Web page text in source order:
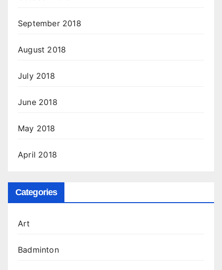
September 2018
August 2018
July 2018
June 2018
May 2018
April 2018
Categories
Art
Badminton